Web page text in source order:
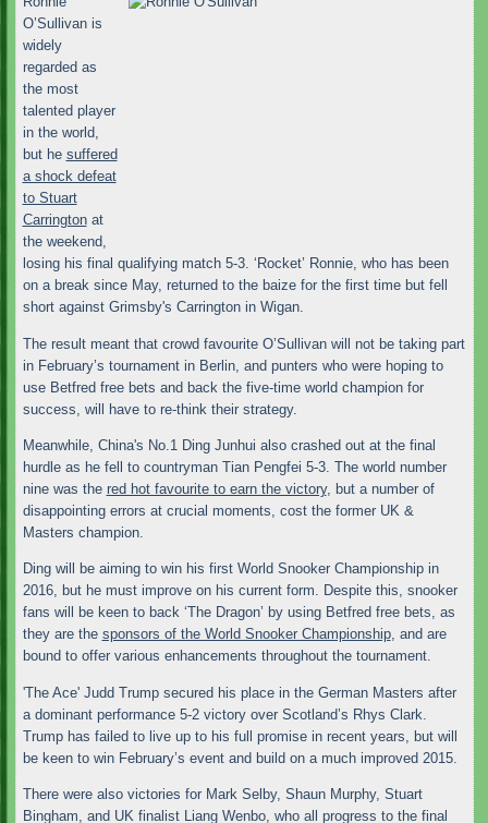
O’Sullivan is
widely
regarded as
the most
talented player
in the world,
but he suffered
a shock defeat
to Stuart
Carringtonat
the weekend,
losing his final qualifying match 5-3. ‘Rocket’ Ronnie, who has been
on a break since May, returned to the baize for the first time but fell
short against Grimsby's Carrington in Wigan.
The result meant that crowd favourite O’Sullivan will not be taking part
in February’s tournament in Berlin, and punters who were hoping to
use Betfred free bets and back the five-time world champion for
success, will have to re-think their strategy.
Meanwhile, China's No.1 Ding Junhui also crashed out at the final
hurdle as he fell to countryman Tian Pengfei 5-3. The world number
nine was the red hot favourite to earn the victory, but a number of
disappointing errors at crucial moments, cost the former UK &
Masters champion.
Ding will be aiming to win his first World Snooker Championship in
2016, but he must improve on his current form. Despite this, snooker
fans will be keen to back ‘The Dragon’ by using Betfred free bets, as
they are the sponsors of the World Snooker Championship, and are
bound to offer various enhancements throughout the tournament.
'The Ace' Judd Trump secured his place in the German Masters after
a dominant performance 5-2 victory over Scotland’s Rhys Clark.
Trump has failed to live up to his full promise in recent years, but will
be keen to win February’s event and build on a much improved 2015.
There were also victories for Mark Selby, Shaun Murphy, Stuart
Bingham, and UK finalist Liang Wenbo, who all progress to the final